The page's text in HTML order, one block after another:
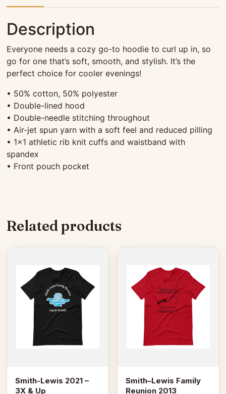
Description
Everyone needs a cozy go-to hoodie to curl up in, so
go for one that’s soft, smooth, and stylish. It’s the
perfect choice for cooler evenings!
• 50% cotton, 50% polyester
• Double-lined hood
• Double-needle stitching throughout
• Air-jet spun yarn with a soft feel and reduced pilling
• 1×1 athletic rib knit cuffs and waistband with
spandex
• Front pouch pocket
Related products
Smith-Lewis 2021 –
3X & Up
This
multiple
variants.
options
the
Smith–Lewis Family
Reunion 2013
This
multiple
variants.
options
the